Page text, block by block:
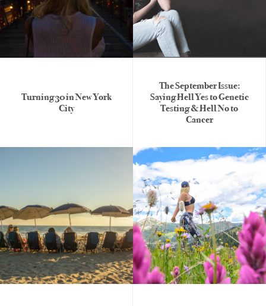
Turning 30 in New York
City
The September Issue:
Saying Hell Yes to Genetic
Testing & Hell No to
Cancer